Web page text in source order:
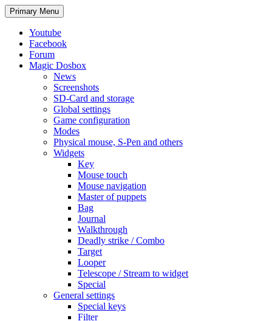
Search
Primary Menu Skip
to
Youtube
Facebook
Forum
Magic Dosbox
News
Screenshots
SD-Card and storage
Global settings
Game configuration
Modes
Physical mouse, S-Pen and others
Widgets
Key
Mouse touch
Mouse navigation
Master of puppets
Bag
Journal
Walkthrough
Deadly strike / Combo
Target
Looper
Telescope / Stream to widget
Special
General settings
Special keys
Filter